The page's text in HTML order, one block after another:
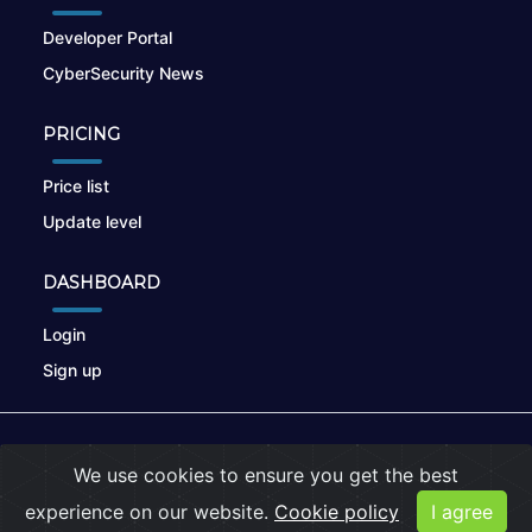
Developer Portal
CyberSecurity News
PRICING
Price list
Update level
DASHBOARD
Login
Sign up
Privacy Policy |Cookies
We use cookies to ensure you get the best
experience on our website. Cookie policy I agree